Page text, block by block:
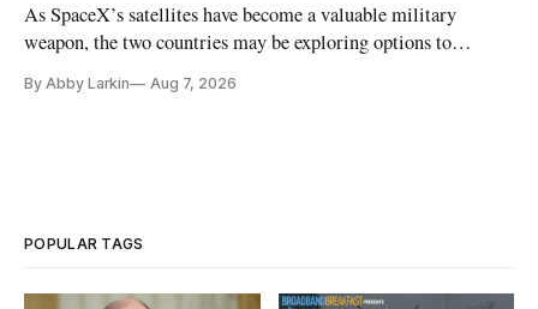
As SpaceX’s satellites have become a valuable military
weapon, the two countries may be exploring options to
By Abby Larkin Aug 7, 2026
POPULAR TAGS